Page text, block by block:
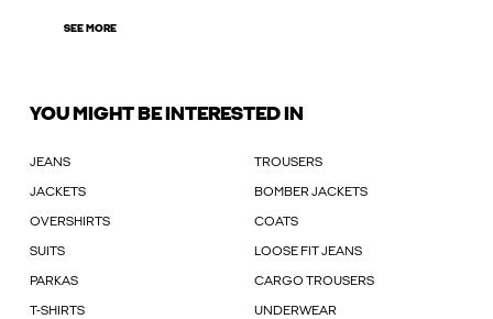
SEE MORE
YOU MIGHT BE INTERESTED IN
JEANS TROUSERS
JACKETS BOMBER JACKETS
OVERSHIRTS COATS
SUITS LOOSE FIT JEANS
PARKAS CARGO TROUSERS
T-SHIRTS UNDERWEAR